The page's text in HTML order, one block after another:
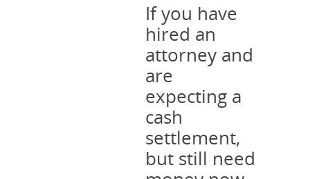
If you have
hired an
attorney and
are
expecting a
cash
settlement,
but still need